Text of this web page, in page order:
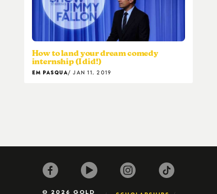
How to land your dream comedy
internship (I did!)
EM PASQUA JAN 11, 2019
© 2026 GOLD